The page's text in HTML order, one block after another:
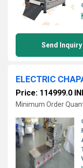
Send Inquiry
ELECTRIC
Price: 114999.0
Minimum Order